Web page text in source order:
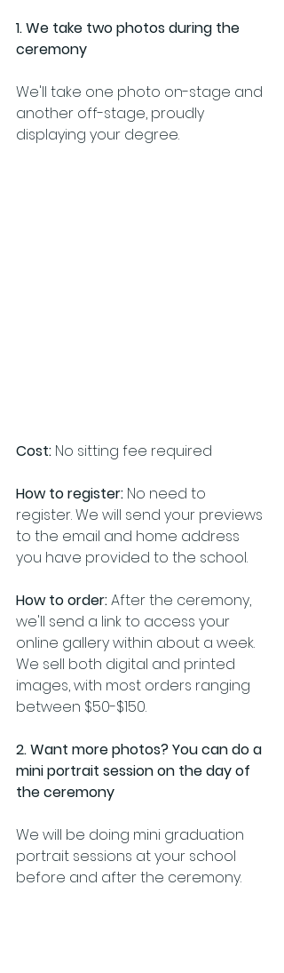
1. We take two photos during the
ceremony
We'll take one photo on-stage and
another off-stage, proudly
displaying your degree.
Cost: No sitting fee required
How to register: No need to
register. We will send your previews
to the email and home address
you have provided to the school.
How to order: After the ceremony,
we'll send a link to access your
online gallery within about a week.
We sell both digital and printed
images, with most orders ranging
between $50-$150.
2. Want more photos? You can do a
mini portrait session on the day of
the ceremony
We will be doing mini graduation
portrait sessions at your school
before and after the ceremony.